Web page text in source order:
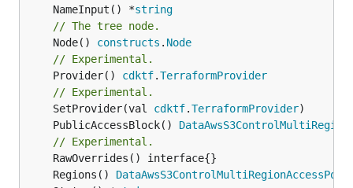
	NameInput() *
string
// The tree node.
	Node()
constructs . Node
// Experimental.
	Provider()
cdktf.TerraformProvider
// Experimental.
	SetProvider(val
cdktf.TerraformProvider
	PublicAccessBlock()
// Experimental.
	Regions()